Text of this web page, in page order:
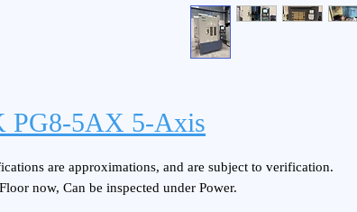
PG8-5AX 5-Axis
are approximations, and are subject to verification.
now, Can be inspected under Power.